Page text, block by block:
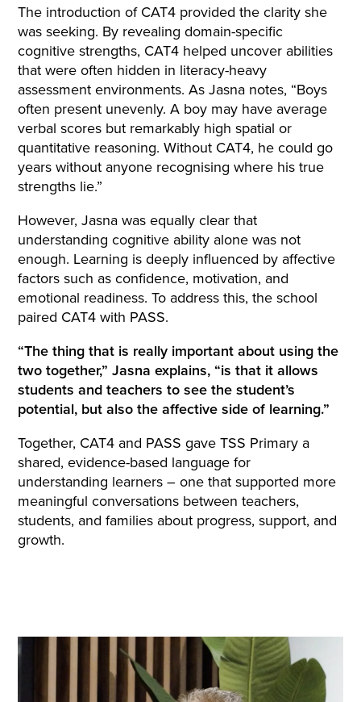
The introduction of CAT4 provided the clarity she
was seeking. By revealing domain-specific
cognitive strengths, CAT4 helped uncover abilities
that were often hidden in literacy-heavy
assessment environments. As Jasna notes, “Boys
often present unevenly. A boy may have average
verbal scores but remarkably high spatial or
quantitative reasoning. Without CAT4, he could go
years without anyone recognising where his true
strengths lie.”
However, Jasna was equally clear that
understanding cognitive ability alone was not
enough. Learning is deeply influenced by affective
factors such as confidence, motivation, and
emotional readiness. To address this, the school
paired CAT4 with PASS.
“The thing that is really important about using the
two together,” Jasna explains, “is that it allows
students and teachers to see the student’s
potential, but also the affective side of learning.”
Together, CAT4 and PASS gave TSS Primary a
shared, evidence-based language for
understanding learners – one that supported more
meaningful conversations between teachers,
students, and families about progress, support, and
growth.